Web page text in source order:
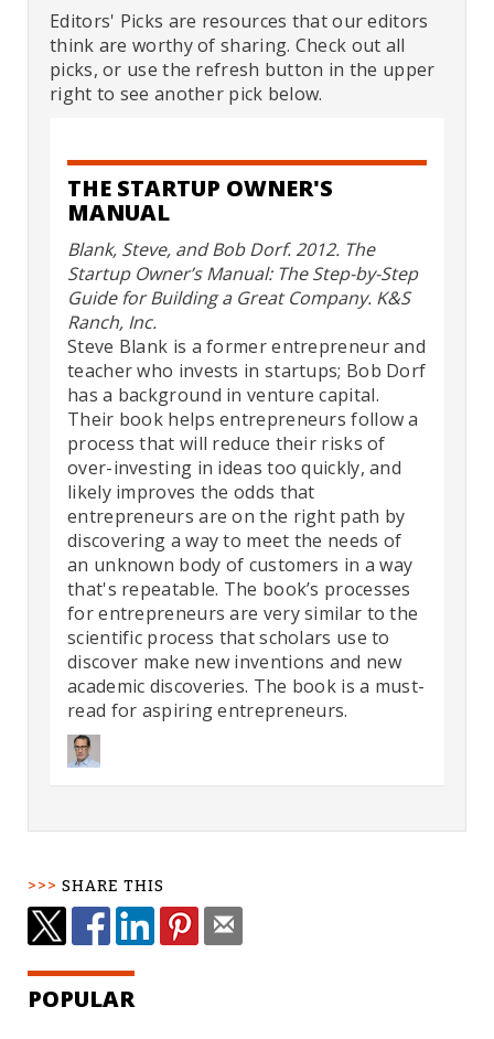
Editors' Picks are resources that our editors
think are worthy of sharing. Check out all
picks, or use the refresh button in the upper
right to see another pick below.
THE STARTUP OWNER'S
MANUAL
Blank, Steve, and Bob Dorf. 2012. The
Startup Owner’s Manual: The Step-by-Step
Guide for Building a Great Company. K&S
Ranch, Inc.
Steve Blank is a former entrepreneur and
teacher who invests in startups; Bob Dorf
has a background in venture capital.
Their book helps entrepreneurs follow a
process that will reduce their risks of
over-investing in ideas too quickly, and
likely improves the odds that
entrepreneurs are on the right path by
discovering a way to meet the needs of
an unknown body of customers in a way
that's repeatable. The book’s processes
for entrepreneurs are very similar to the
scientific process that scholars use to
discover make new inventions and new
academic discoveries. The book is a must-
read for aspiring entrepreneurs.
SHARE THIS
POPULAR